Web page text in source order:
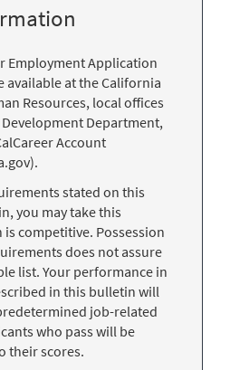
Employment Application
available at the California
Resources, local offices
Department,
Account
stated on this
you may take this
competitive. Possession
does not assure
list. Your performance in
in this bulletin will
job-related
who pass will be
their scores.